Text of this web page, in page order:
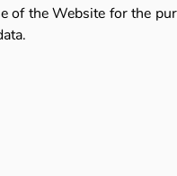
the Website for the